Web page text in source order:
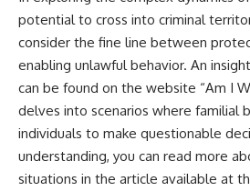
potential to cross into criminal
consider the fine line between
enabling unlawful behavior. An
can be found on the website “Am I
delves into scenarios where familial
individuals to make questionable
understanding, you can read more
situations in the article available at